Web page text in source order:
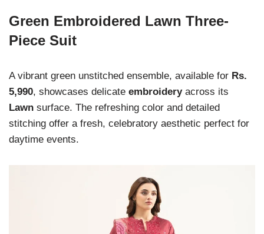
Green Embroidered Lawn Three-
Piece Suit
A vibrant green unstitched ensemble, available for Rs.
5,990, showcases delicate embroideryacross its
Lawn surface. The refreshing color and detailed
stitching offer a fresh, celebratory aesthetic perfect for
daytime events.